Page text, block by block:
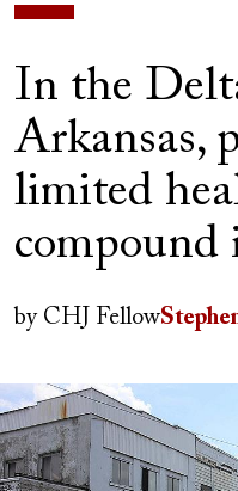
In the
Arkansas,
limited
compound
Author(s)
byCHJ Fellow
Image